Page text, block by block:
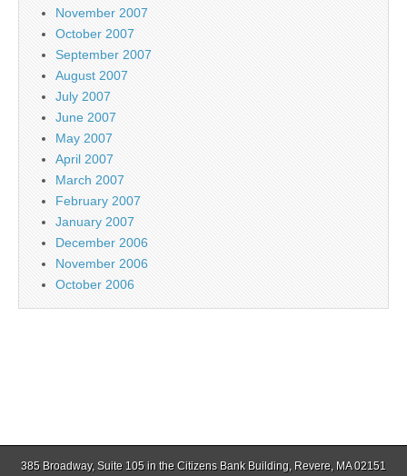
November 2007
October 2007
September 2007
August 2007
July 2007
June 2007
May 2007
April 2007
March 2007
February 2007
January 2007
December 2006
November 2006
October 2006
385 Broadway, Suite 105 in the Citizens Bank Building, Revere, MA 02151